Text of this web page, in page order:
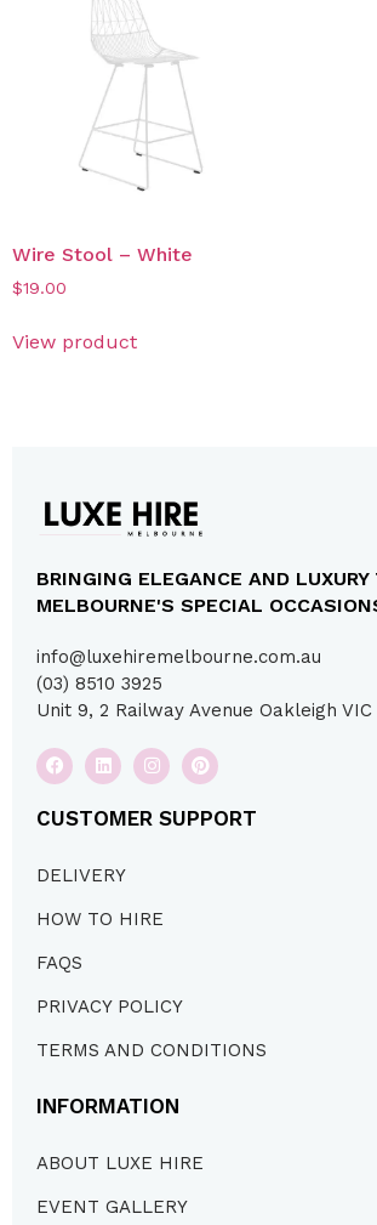
Wire Stool – White
$19.00
View product
BRINGING ELEGANCE AND LUXURY
MELBOURNE'S SPECIAL
info@luxehiremelbourne.com.au
(03) 8510 3925
Unit 9, 2 Railway Avenue Oakleigh VIC
CUSTOMER SUPPORT
DELIVERY
HOW TO HIRE
FAQS
PRIVACY POLICY
TERMS AND CONDITIONS
INFORMATION
ABOUT LUXE HIRE
EVENT GALLERY